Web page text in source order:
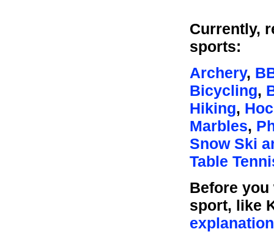
Currently,
sports:
Archery,
Bicycling,
Hiking,
Marbles,
Snow Ski
Table
Before
sport, like